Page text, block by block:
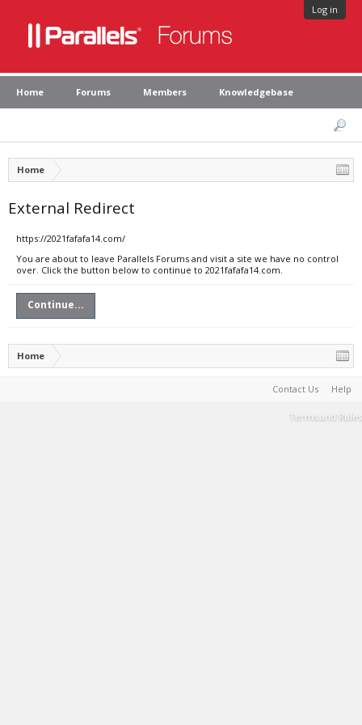
Log in
Home Forums Members Knowledgebase
Home
External Redirect
https://2021fafafa14.com/
You are about to leave Parallels Forums and visit a site we have no control
over. Click the button below to continue to 2021fafafa14.com.
Continue...
Home
Contact Us Help
Terms and Rules